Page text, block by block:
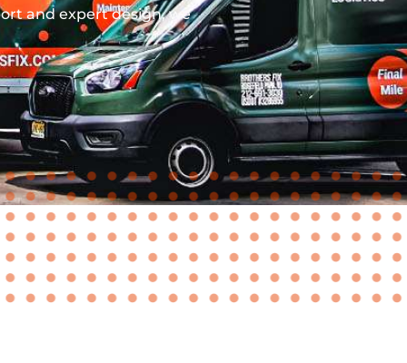
and expert design, we